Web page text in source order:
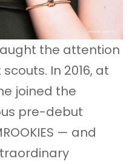
the attention
In 2016, at
joined the
pre-debut
— and